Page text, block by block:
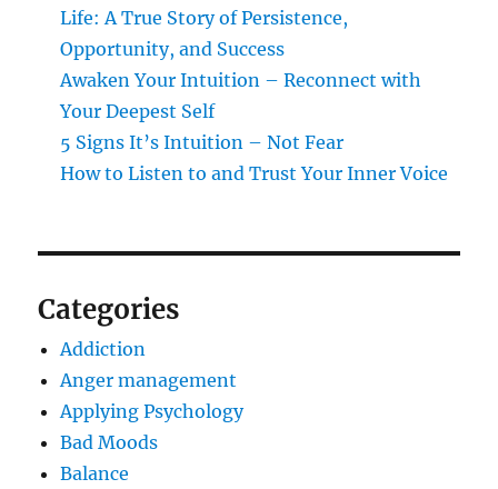
Life: A True Story of Persistence,
Opportunity, and Success
Awaken Your Intuition – Reconnect with
Your Deepest Self
5 Signs It’s Intuition – Not Fear
How to Listen to and Trust Your Inner Voice
Categories
Addiction
Anger management
Applying Psychology
Bad Moods
Balance